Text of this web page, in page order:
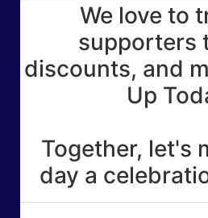
We love to
supporters
discounts, and
Up
Together, let's
day a